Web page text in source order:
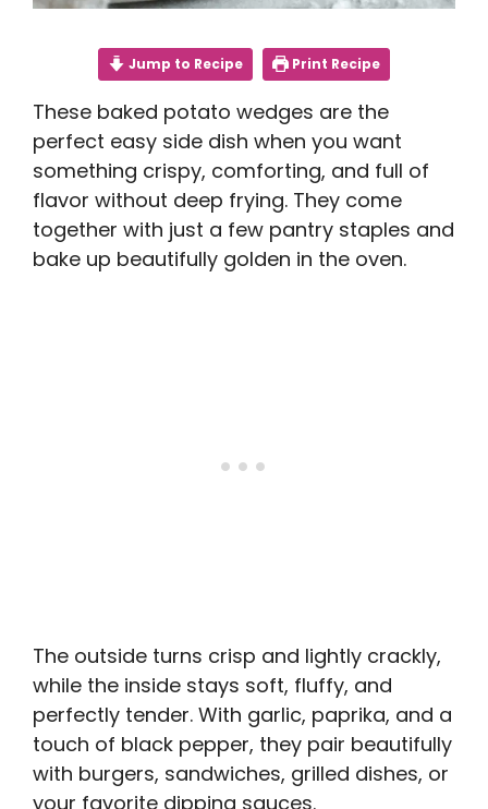
Jump to Recipe Print Recipe
These baked potato wedges are the
perfect easy side dish when you want
something crispy, comforting, and full of
flavor without deep frying. They come
together with just a few pantry staples and
bake up beautifully golden in the oven.
The outside turns crisp and lightly crackly,
while the inside stays soft, fluffy, and
perfectly tender. With garlic, paprika, and a
touch of black pepper, they pair beautifully
with burgers, sandwiches, grilled dishes, or
your favorite dipping sauces.